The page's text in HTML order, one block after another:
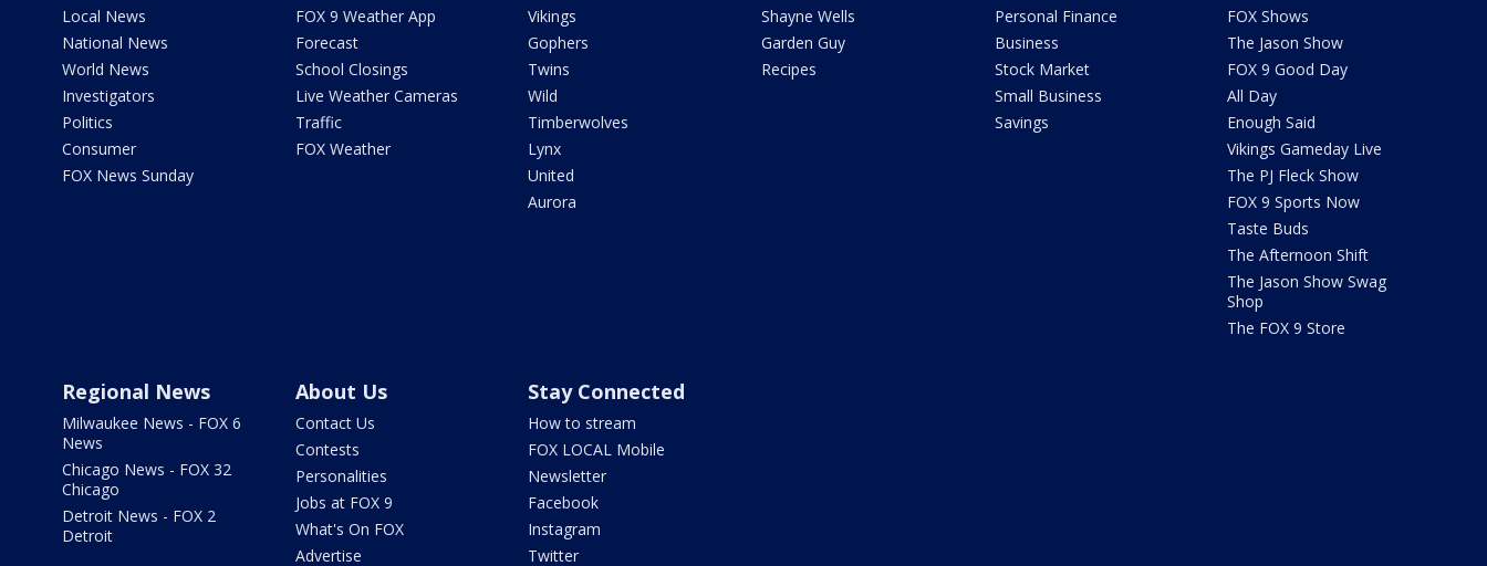
Local News
National News
World News
Investigators
Politics
Consumer
FOX News Sunday
FOX 9 Weather App
Forecast
School Closings
Live Weather Cameras
Traffic
FOX Weather
Vikings
Gophers
Twins
Wild
Timberwolves
Lynx
United
Aurora
Shayne Wells
Garden Guy
Recipes
Personal Finance
Business
Stock Market
Small Business
Savings
FOX Shows
The Jason Show
FOX 9 Good Day
All Day
Enough Said
Vikings Gameday Live
The PJ Fleck Show
FOX 9 Sports Now
Taste Buds
The Afternoon Shift
The Jason Show Swag
Shop
The FOX 9 Store
Regional News
Milwaukee News - FOX 6
News
Chicago News - FOX 32
Chicago
Detroit News - FOX 2
Detroit
About Us
Contact Us
Contests
Personalities
Jobs at FOX 9
What's On FOX
Advertise
Stay Connected
How to stream
FOX LOCAL Mobile
Newsletter
Facebook
Instagram
Twitter